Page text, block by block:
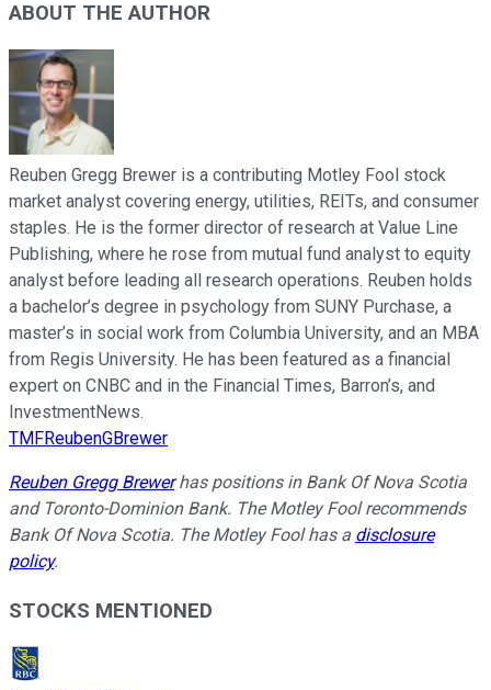
ABOUT THE AUTHOR
Reuben Gregg Brewer is a contributing Motley Fool stock
market analyst covering energy, utilities, REITs, and consumer
staples. He is the former director of research at Value Line
Publishing, where he rose from mutual fund analyst to equity
analyst before leading all research operations. Reuben holds
a bachelor’s degree in psychology from SUNY Purchase, a
master’s in social work from Columbia University, and an MBA
from Regis University. He has been featured as a financial
expert on CNBC and in the Financial Times, Barron’s, and
InvestmentNews.
TMFReubenGBrewer
Reuben Gregg Brewerhas positions in Bank Of Nova Scotia
and Toronto-Dominion Bank. The Motley Fool recommends
Bank Of Nova Scotia. The Motley Fool has a disclosure
policy.
STOCKS MENTIONED